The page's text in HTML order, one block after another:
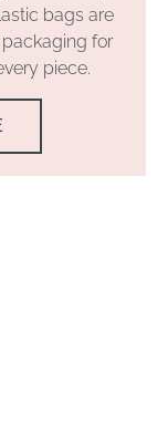
bags are
for
piece.